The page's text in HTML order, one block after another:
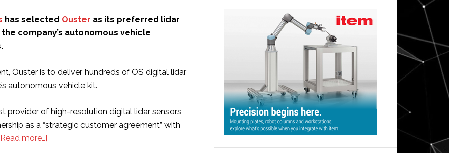
has selected Ouster as its preferred lidar
company’s autonomous vehicle
Ouster is to deliver hundreds of OS digital lidar
autonomous vehicle kit.
provider of high-resolution digital lidar sensors
as a “strategic customer agreement” with
more…]